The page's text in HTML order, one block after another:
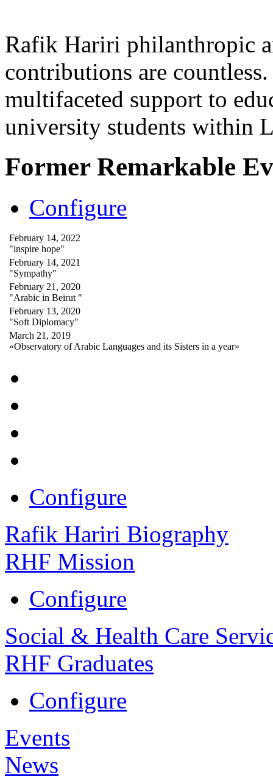
Rafik Hariri philanthropic
contributions are
multifaceted support to
university students within
Former Remarkable
Configure
February 14, 2022
"inspire hope"
February 14, 2021
"Sympathy"
February 21, 2020
"Arabic in Beirut "
February 13, 2020
"Soft Diplomacy"
March 21, 2019
«Observatory of Arabic Languages and its Sisters in a year»
Configure
Rafik Hariri Biography
RHF Mission
Configure
Social & Health Care
RHF Graduates
Configure
Events
News